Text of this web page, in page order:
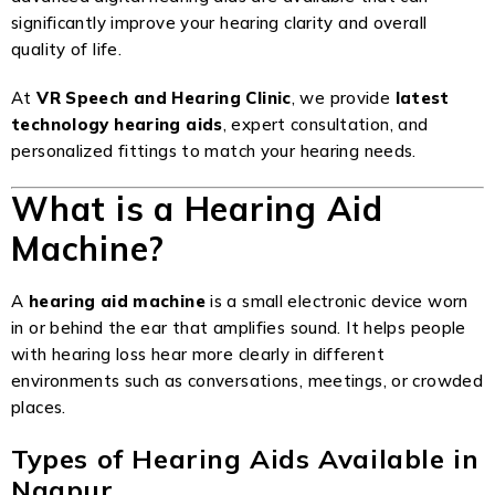
significantly improve your hearing clarity and overall
quality of life.
AtVR Speech and Hearing Clinic, we provide latest
technology hearing aids, expert consultation, and
personalized fittings to match your hearing needs.
What is a Hearing Aid
Machine?
A hearing aid machineis a small electronic device worn
in or behind the ear that amplifies sound. It helps people
with hearing loss hear more clearly in different
environments such as conversations, meetings, or crowded
places.
Types of Hearing Aids Available in